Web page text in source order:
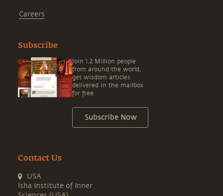
Careers
Subscribe
Join 1.2 Million people
from around the world,
get wisdom articles
delivered in the mailbox
for free.
Subscribe Now
Contact Us
USA
Isha Institute of Inner